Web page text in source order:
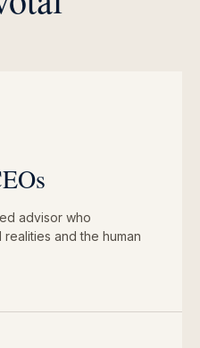
advisor who
and the human